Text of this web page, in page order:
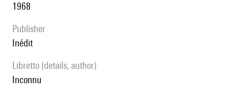
1968
publisher
Inédit
Libretto (details, author)
inconnu